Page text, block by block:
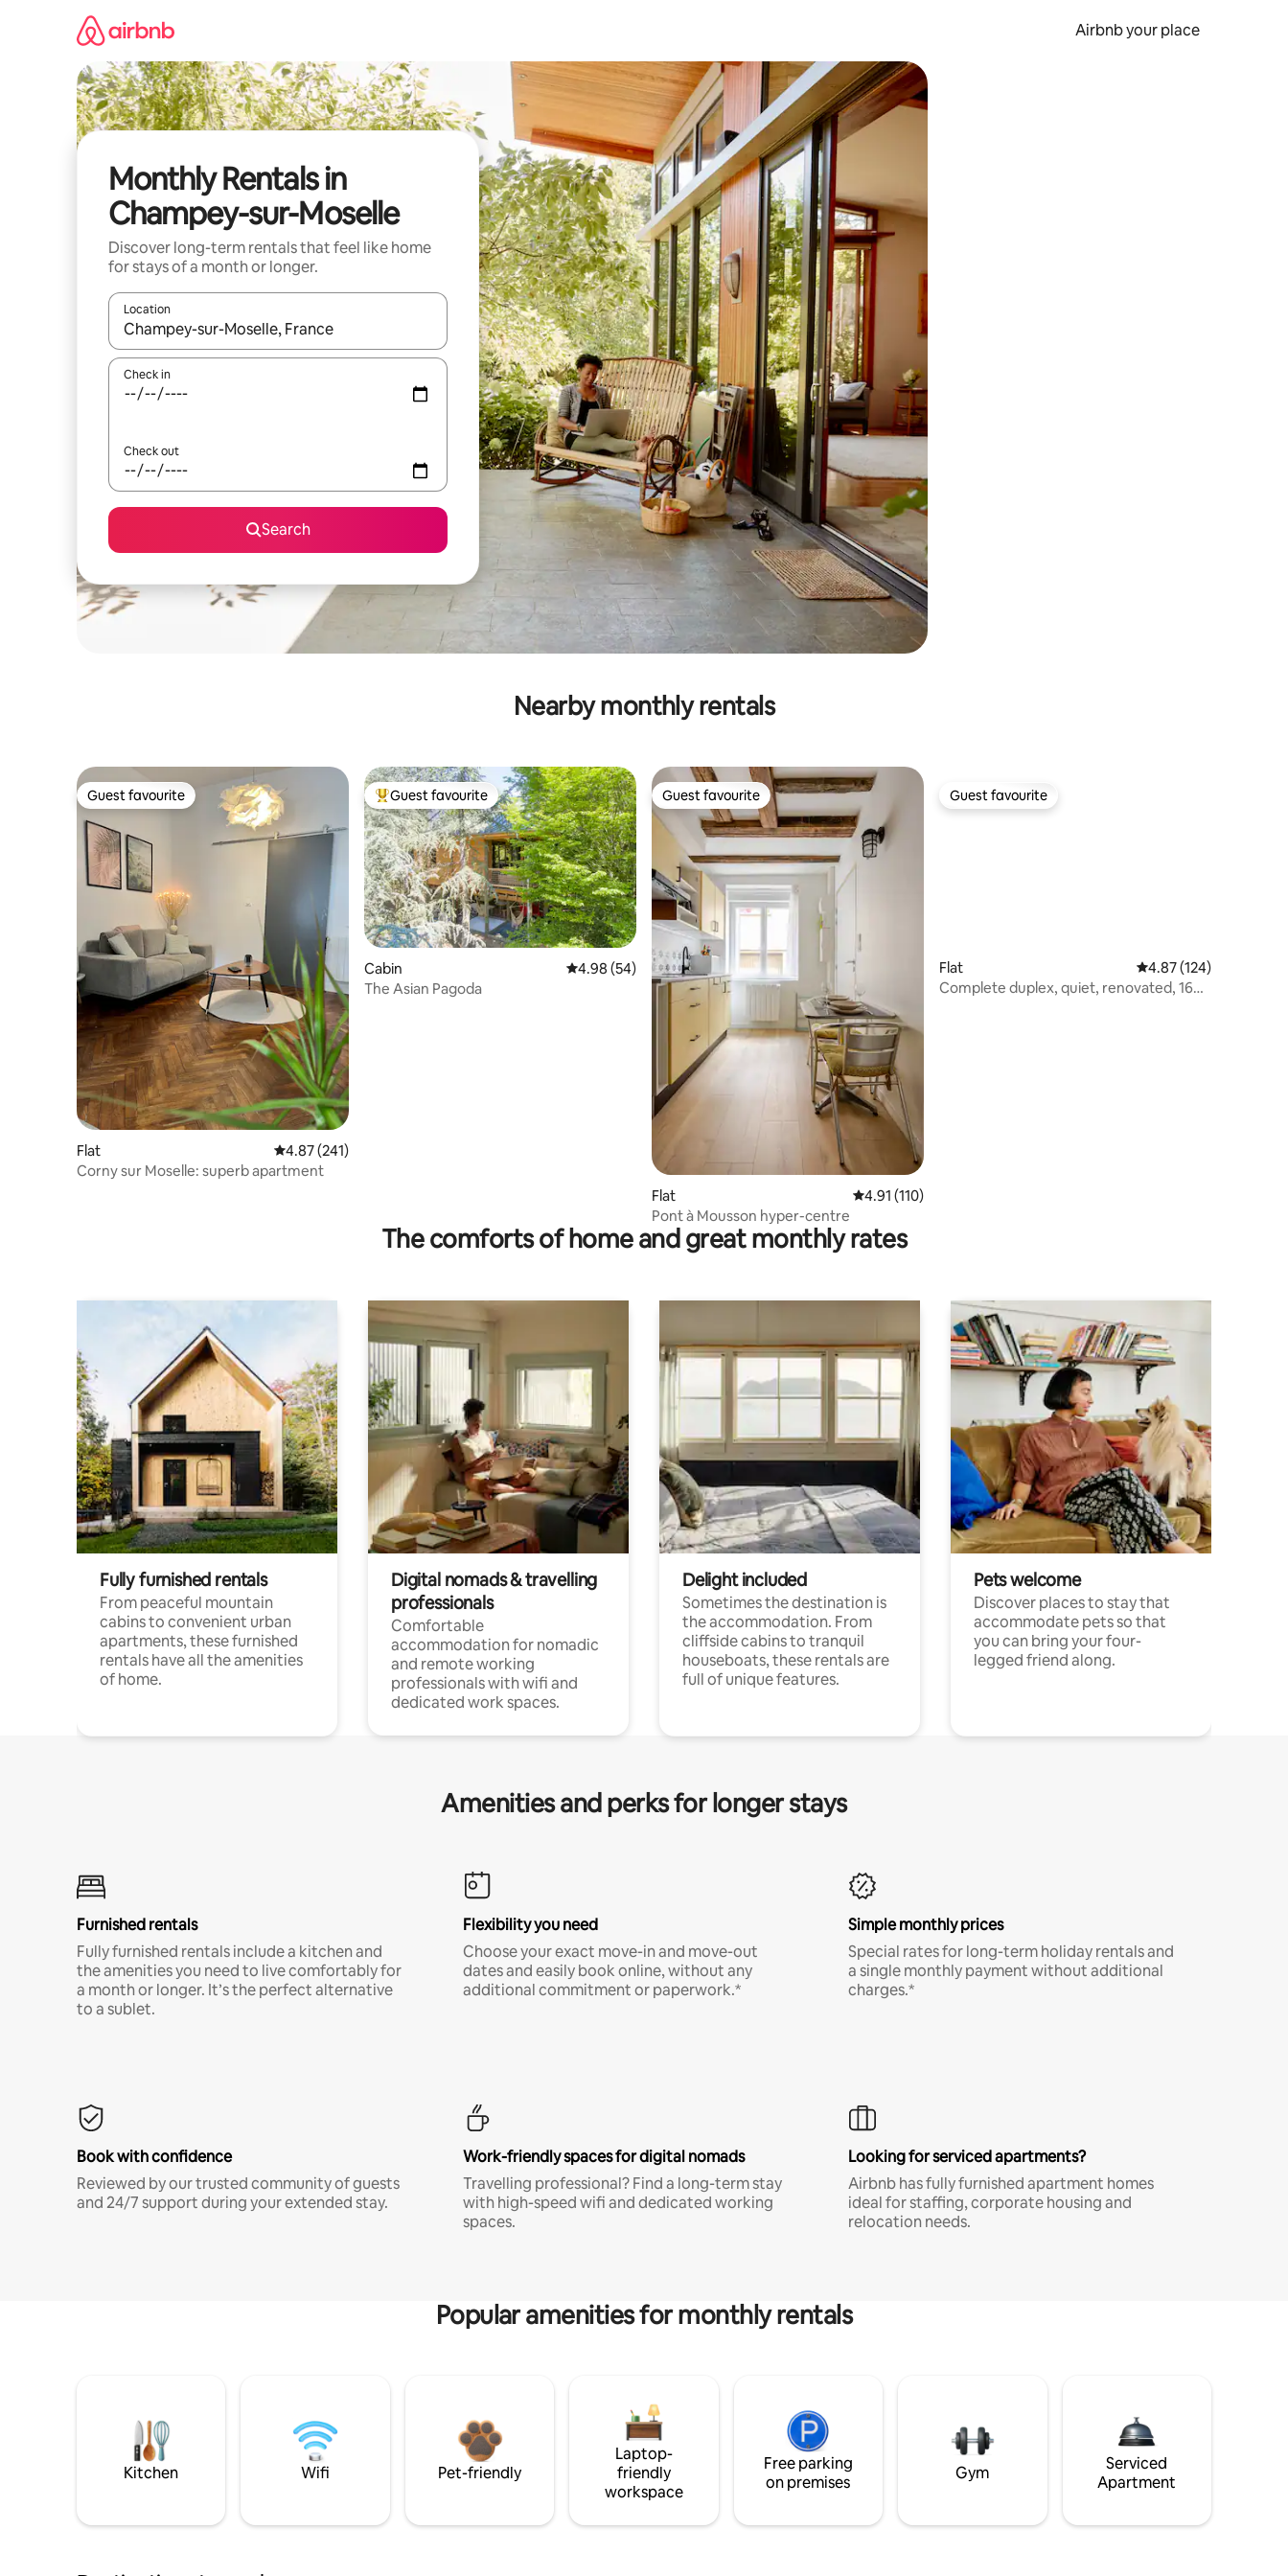
Airbnb your place
Monthly Rentals in
Champey-sur-Moselle
Discover long-term rentals that feel like home
for stays of a month or longer.
Location
When results are available, navigate with the up and down arrow keys or explore by touch or swipe gestures.
Check in
Check out
Search
Nearby monthly rentals
Guest favourite
Guest favourite
Flat 4.87 out of 5 average rating, 241 reviews
4.87 (241)
Corny sur Moselle: superb apartment
Top guest favourite
Guest favourite
Cabin 4.98 out of 5 average rating, 54 reviews
4.98 (54)
The Asian Pagoda
Guest favourite
Guest favourite
Flat 4.91 out of 5 average rating, 110 reviews
4.91 (110)
Pont à Mousson hyper-centre
Guest favourite
Guest favourite
Flat 4.87 out of 5 average
4.87 (124)
Complete duplex, quiet, renovated, 160
The comforts of home and great monthly rates
Fully furnished rentals
From peaceful mountain
cabins to convenient urban
apartments, these furnished
rentals have all the amenities
of home.
Digital nomads & travelling
professionals
Comfortable
accommodation for nomadic
and remote working
professionals with wifi and
dedicated work spaces.
Delight included
Sometimes the destination is
the accommodation. From
cliffside cabins to tranquil
houseboats, these rentals are
full of unique features.
Pets welcome
Discover places to stay that
accommodate pets so that
you can bring your four-
legged friend along.
Amenities and perks for longer stays
Furnished rentals
Fully furnished rentals include a kitchen and
the amenities you need to live comfortably for
a month or longer. It’s the perfect alternative
to a sublet.
Flexibility you need
Choose your exact move-in and move-out
dates and easily book online, without any
additional commitment or paperwork.*
Simple monthly prices
Special rates for long-term holiday rentals and
a single monthly payment without additional
charges.*
Book with confidence
Reviewed by our trusted community of guests
and 24/7 support during your extended stay.
Work-friendly spaces for digital nomads
Travelling professional? Find a long-term stay
with high-speed wifi and dedicated working
spaces.
Looking for serviced apartments?
Airbnb has fully furnished apartment homes
ideal for staffing, corporate housing and
relocation needs.
Popular amenities for monthly rentals
Kitchen Wifi Pet-friendly
Laptop-
friendly
workspace
Free parking
on premises
Gym
Serviced
Apartment